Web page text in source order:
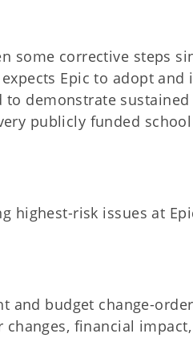
some corrective steps
Epic to adopt
demonstrate
publicly funded
highest-risk issues at
and budget change-
financial